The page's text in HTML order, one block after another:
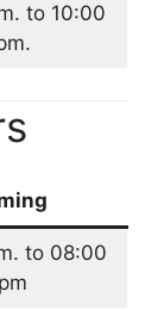
to 10:00
to 08:00
pm